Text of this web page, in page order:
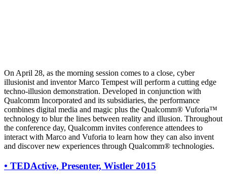
On April 28, as the morning session comes to a close, cyber
illusionist and inventor Marco Tempest will perform a cutting edge
techno-illusion demonstration. Developed in conjunction with
Qualcomm Incorporated and its subsidiaries, the performance
combines digital media and magic plus the Qualcomm® Vuforia™
technology to blur the lines between reality and illusion. Throughout
the conference day, Qualcomm invites conference attendees to
interact with Marco and Vuforia to learn how they can also invent
and discover new experiences through Qualcomm® technologies.
• TEDActive, Presenter, Wistler 2015